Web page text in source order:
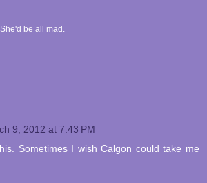
be all mad.
9, 2012 at 7:43 PM
Sometimes I wish Calgon could take me